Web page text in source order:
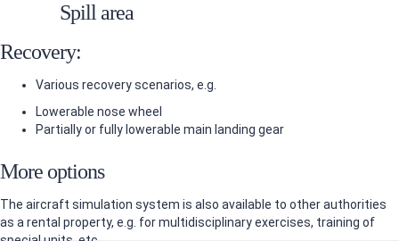
Spill area
Recovery:
Various recovery scenarios, e.g.
Lowerable nose wheel
Partially or fully lowerable main landing gear
More options
The aircraft simulation system is also available to other authorities
as a rental property, e.g. for multidisciplinary exercises, training of